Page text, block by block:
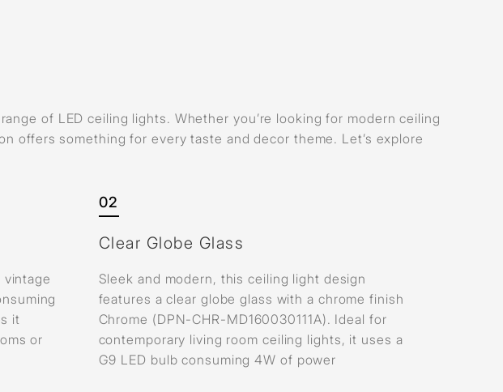
of LED ceiling lights. Whether you’re looking for modern ceiling
offers something for every taste and decor theme. Let’s explore
it
or
02
Clear Globe Glass
Sleek and modern, this ceiling light design
features a clear globe glass with a chrome finish
Chrome (DPN-CHR-MD160030111A). Ideal for
contemporary living room ceiling lights, it uses a
G9 LED bulb consuming 4W of power